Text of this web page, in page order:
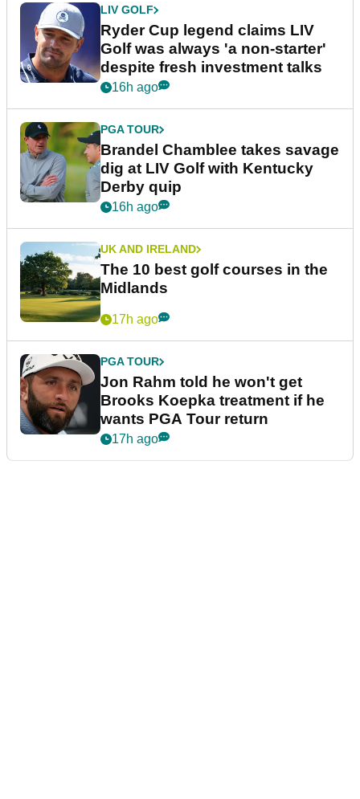
LIV GOLF
Ryder Cup legend claims LIV
Golf was always 'a non-starter'
despite fresh investment talks
16h ago
PGA TOUR
Brandel Chamblee takes savage
dig at LIV Golf with Kentucky
Derby quip
16h ago
UK AND IRELAND
The 10 best golf courses in the
Midlands
17h ago
PGA TOUR
Jon Rahm told he won't get
Brooks Koepka treatment if he
wants PGA Tour return
17h ago